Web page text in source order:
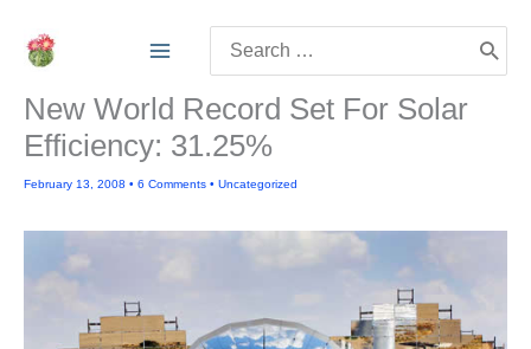
for:
New World Record Set For Solar
Efficiency: 31.25%
February 13, 2008 • 6 Comments • Uncategorized